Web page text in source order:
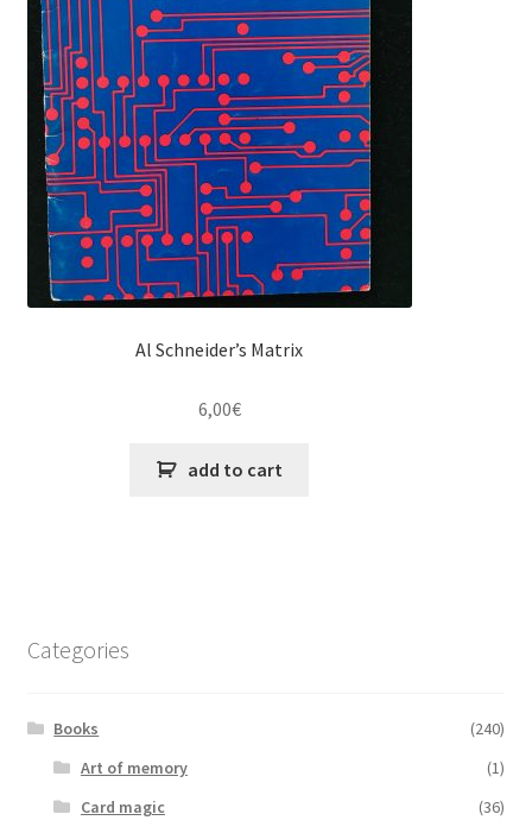
Al Schneider’s Matrix
6,00€
add to cart
Categories
Books
(240)
Art of memory
(1)
Card magic
(36)